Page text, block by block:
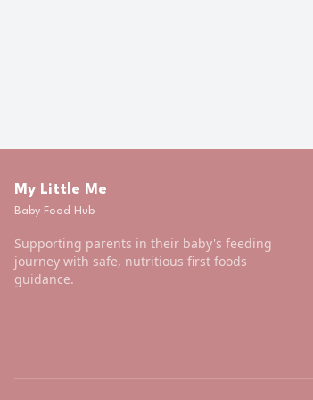
My Little Me
Baby Food Hub
Supporting parents in their baby's feeding
journey with safe, nutritious first foods
guidance.